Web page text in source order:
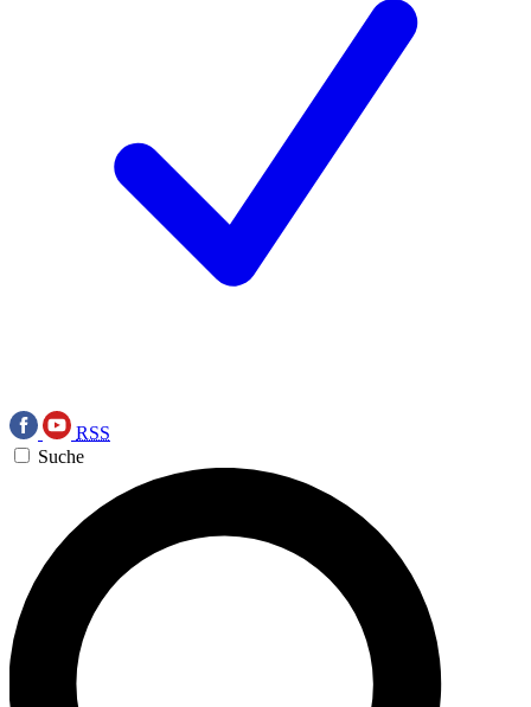
RSS
Suche